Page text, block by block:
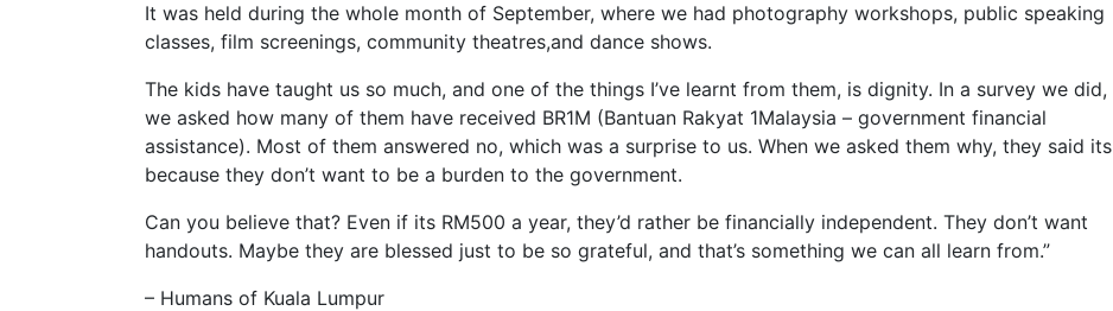
It was held during the whole month of September, where we had photography workshops, public speaking
classes, film screenings, community theatres,and dance shows.
The kids have taught us so much, and one of the things I’ve learnt from them, is dignity. In a survey we did,
we asked how many of them have received BR1M (Bantuan Rakyat 1Malaysia – government financial
assistance). Most of them answered no, which was a surprise to us. When we asked them why, they said its
because they don’t want to be a burden to the government.
Can you believe that? Even if its RM500 a year, they’d rather be financially independent. They don’t want
handouts. Maybe they are blessed just to be so grateful, and that’s something we can all learn from.”
– Humans of Kuala Lumpur